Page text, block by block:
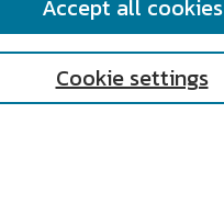
Cookie settings
Accept all cookies